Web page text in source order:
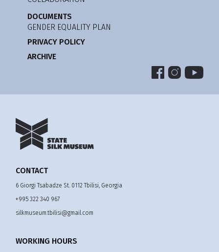
DOCUMENTS
GENDER EQUALITY PLAN
PRIVACY POLICY
ARCHIVE
CONTACT
6 Giorgi Tsabadze St. 0112 Tbilisi, Georgia
+995 322 340 967
silkmuseum.tbilisi@gmail.com
WORKING HOURS